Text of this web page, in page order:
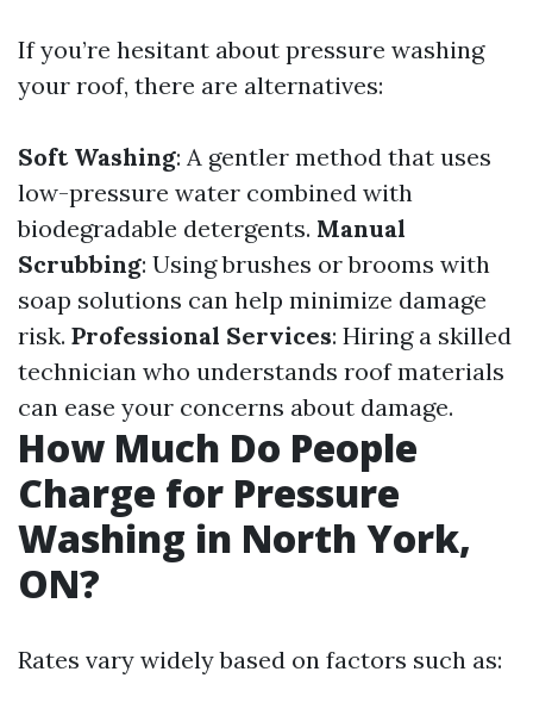
If you’re hesitant about pressure washing
your roof, there are alternatives:
Soft Washing: A gentler method that uses
low-pressure water combined with
biodegradable detergents. Manual
Scrubbing: Using brushes or brooms with
soap solutions can help minimize damage
risk. Professional Services: Hiring a skilled
technician who understands roof materials
can ease your concerns about damage.
How Much Do People
Charge for Pressure
Washing in North York,
ON?
Rates vary widely based on factors such as: